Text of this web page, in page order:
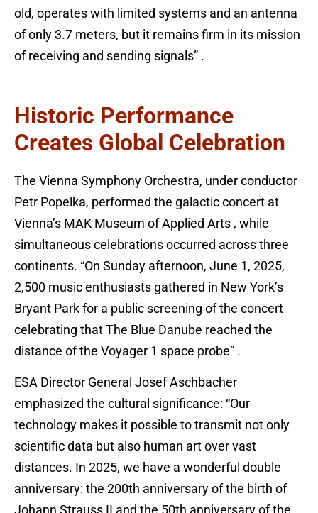
old, operates with limited systems and an antenna
of only 3.7 meters, but it remains firm in its mission
of receiving and sending signals” .
Historic Performance
Creates Global Celebration
The Vienna Symphony Orchestra, under conductor
Petr Popelka, performed the galactic concert at
Vienna’s MAK Museum of Applied Arts , while
simultaneous celebrations occurred across three
continents. “On Sunday afternoon, June 1, 2025,
2,500 music enthusiasts gathered in New York’s
Bryant Park for a public screening of the concert
celebrating that The Blue Danube reached the
distance of the Voyager 1 space probe” .
ESA Director General Josef Aschbacher
emphasized the cultural significance: “Our
technology makes it possible to transmit not only
scientific data but also human art over vast
distances. In 2025, we have a wonderful double
anniversary: the 200th anniversary of the birth of
Johann Strauss II and the 50th anniversary of the